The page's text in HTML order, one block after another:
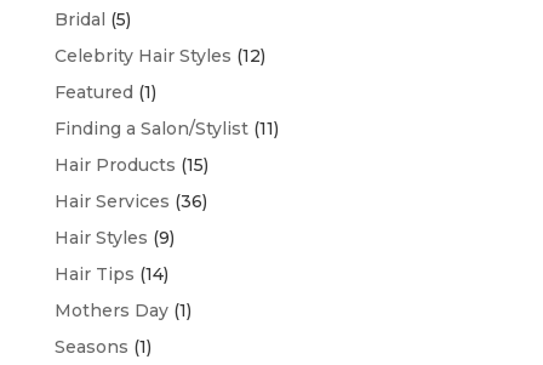
Bridal (5)
Celebrity Hair Styles (12)
Featured (1)
Finding a Salon/Stylist(11)
Hair Products (15)
Hair Services (36)
Hair Styles (9)
Hair Tips (14)
Mothers Day(1)
Seasons (1)